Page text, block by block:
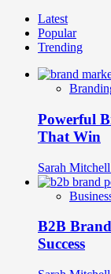
about
Branding:
to
Engage
Five
Senses
to
Create
Brand
Latest
Popular
Trending
Powerful
That Win
Sarah Mitchell
B2B
Success